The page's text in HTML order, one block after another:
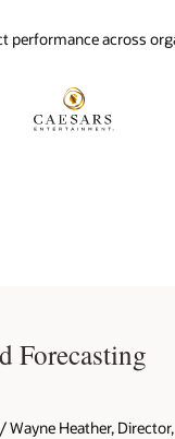
across
Forecasting
Wayne Heather, Director,